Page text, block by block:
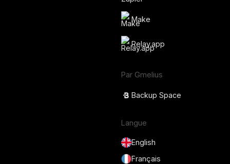
Make
Relay.app
Par Gmelius
Backup Space
Langue
English
Français